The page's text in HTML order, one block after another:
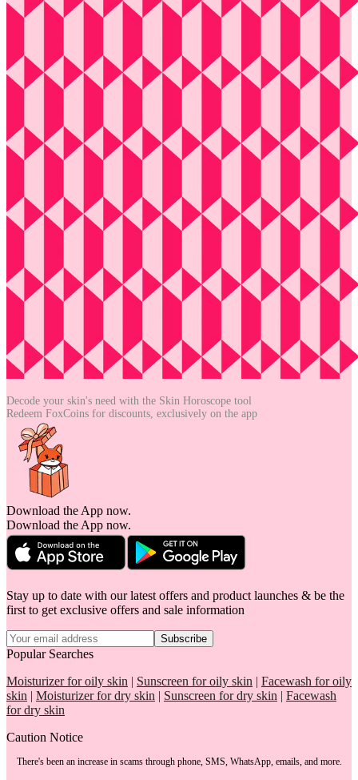
Decode your skin's need with the Skin Horoscope tool
Redeem FoxCoins for discounts, exclusively on the app
Download the App now.
Download the App now.
Stay up to date with our latest offers and product launches & be the
first to get exclusive offers and sale information
Subscribe
Popular Searches
Moisturizer for oily skin | Sunscreen for oily skin | Facewash for oily
skin | Moisturizer for dry skin | Sunscreen for dry skin | Facewash
for dry skin
Caution Notice
There's been an increase in scams through phone, SMS, WhatsApp, emails, and more.